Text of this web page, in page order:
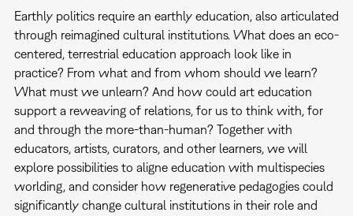
Earthly politics require an earthly education, also articulated
through reimagined cultural institutions. What does an eco-
centered, terrestrial education approach look like in
practice? From what and from whom should we learn?
What must we unlearn? And how could art education
support a reweaving of relations, for us to think with, for
and through the more-than-human? Together with
educators, artists, curators, and other learners, we will
explore possibilities to aligne education with multispecies
worlding, and consider how regenerative pedagogies could
significantly change cultural institutions in their role and